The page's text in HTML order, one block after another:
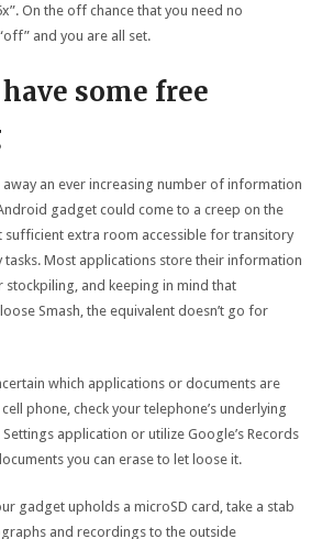
On the off chance that you need no
and you are all set.
some free
an ever increasing number of information
gadget could come to a creep on the
sufficient extra room accessible for transitory
tasks. Most applications store their information
stockpiling, and keeping in mind that
Smash, the equivalent doesn’t go for
which applications or documents are
phone, check your telephone’s underlying
application or utilize Google’s Records
you can erase to let loose it.
gadget upholds a microSD card, take a stab
and recordings to the outside